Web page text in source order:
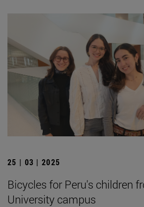
25 | 03 | 2025
Bicycles for Peru's children
University campus